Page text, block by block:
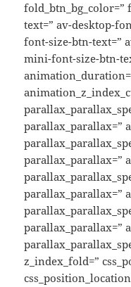
fold_btn_bg_color=”
text=” av-desktop-
font-size-btn-text=”
mini-font-size-btn-
parallax_parallax=”
parallax_parallax=”
parallax_parallax=”
parallax_parallax=”
z_index_fold=”